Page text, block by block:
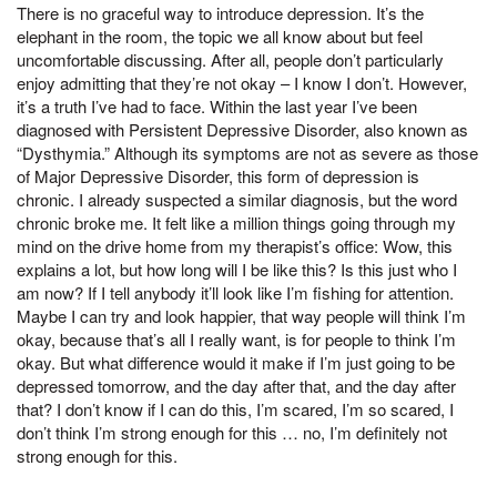
There is no graceful way to introduce depression. It’s the
elephant in the room, the topic we all know about but feel
uncomfortable discussing. After all, people don’t particularly
enjoy admitting that they’re not okay – I know I don’t. However,
it’s a truth I’ve had to face. Within the last year I’ve been
diagnosed with Persistent Depressive Disorder, also known as
“Dysthymia.” Although its symptoms are not as severe as those
of Major Depressive Disorder, this form of depression is
chronic. I already suspected a similar diagnosis, but the word
chronic broke me. It felt like a million things going through my
mind on the drive home from my therapist’s office: Wow, this
explains a lot, but how long will I be like this? Is this just who I
am now? If I tell anybody it’ll look like I’m fishing for attention.
Maybe I can try and look happier, that way people will think I’m
okay, because that’s all I really want, is for people to think I’m
okay. But what difference would it make if I’m just going to be
depressed tomorrow, and the day after that, and the day after
that? I don’t know if I can do this, I’m scared, I’m so scared, I
don’t think I’m strong enough for this … no, I’m definitely not
strong enough for this.